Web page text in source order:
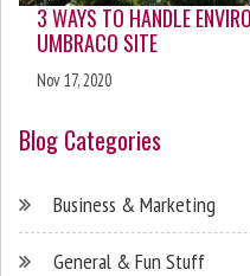
3 WAYS TO HANDLE
UMBRACO SITE
Nov 17, 2020
Blog Categories
Business & Marketing
General & Fun Stuff